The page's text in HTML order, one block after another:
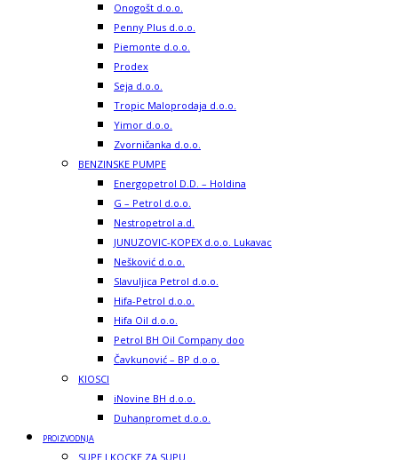
Onogošt d.o.o.
Penny Plus d.o.o.
Piemonte d.o.o.
Prodex
Seja d.o.o.
Tropic Maloprodaja d.o.o.
Yimor d.o.o.
Zvorničanka d.o.o.
BENZINSKE PUMPE
Energopetrol D.D. – Holdina
G – Petrol d.o.o.
Nestropetrol a.d.
JUNUZOVIC-KOPEX d.o.o. Lukavac
Nešković d.o.o.
Slavuljica Petrol d.o.o.
Hifa-Petrol d.o.o.
Hifa Oil d.o.o.
Petrol BH Oil Company doo
Čavkunović – BP d.o.o.
KIOSCI
iNovine BH d.o.o.
Duhanpromet d.o.o.
PROIZVODNJA
SUPE I KOCKE ZA SUPU